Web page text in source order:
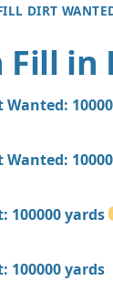
yards
yards
120 yards
yards
30 yards
25 yards
DIRT
Fill in
100000 yards
100000 yards